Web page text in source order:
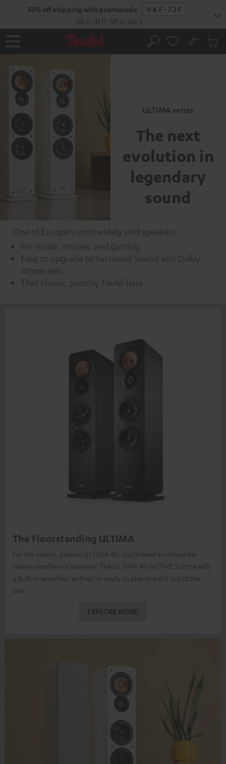
50% off shipping with promocode
VKF-72F
05 D 11 H 59 M 49 S
Home Search
No
Cart
ULTIMA series
The next
evolution in
legendary
sound
One of Europe’s most widely sold speakers.
For music, movies, and gaming
Easy to upgrade to Surround Sound and Dolby
Atmos sets
That classic, punchy Teufel bass
The Floorstanding ULTIMA
For the classic, passive ULTIMA 40, you'll need a compatible
stereo amplifier or receiver. The ULTIMA 40 ACTIVE 3 come with
a built-in amplifier, so they're ready to play straight out of the
box.
EXPLORE MORE